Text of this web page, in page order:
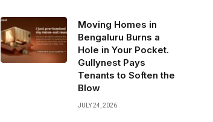
Moving Homes in
Bengaluru Burns a
Hole in Your Pocket.
Gullynest Pays
Tenants to Soften the
Blow
JULY 24, 2026